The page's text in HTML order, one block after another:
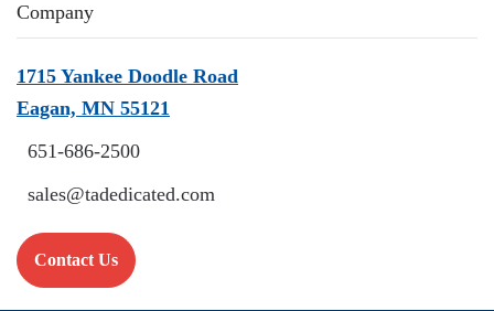
Company
1715 Yankee Doodle Road
Eagan, MN 55121
651-686-2500
sales@tadedicated.com
Contact Us